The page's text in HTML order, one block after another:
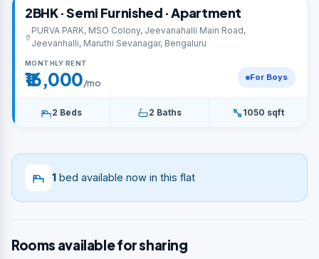
2BHK · Semi Furnished · Apartment
PURVA PARK, MSO Colony, Jeevanahalli Main Road,
Jeevanhalli, Maruthi Sevanagar, Bengaluru
MONTHLY RENT
₹16,000/mo For Boys
2 Beds 2 Baths 1050 sqft
1 bed available now in this flat
Rooms available for sharing